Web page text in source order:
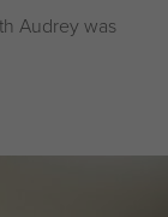
Audrey was